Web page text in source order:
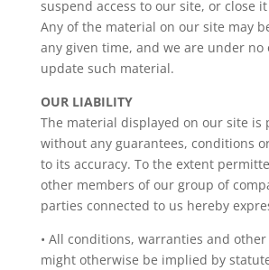
suspend access to our site, or close
Any of the material on our site may
any given time, and we are under no
update such material.
OUR LIABILITY
The material displayed on our site is
without any guarantees, conditions
to its accuracy. To the extent
other members of our group of
parties connected to us hereby
• All conditions, warranties and
might otherwise be implied by